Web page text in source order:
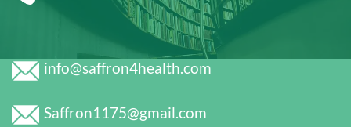
info@saffron4health.com
Saffron1175@gmail.com